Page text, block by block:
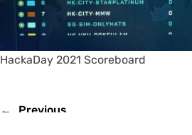
HackaDay 2021 Scoreboard
←
Previous